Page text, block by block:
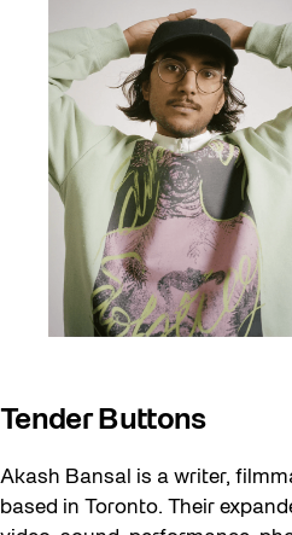
Tender Buttons
Akash Bansal is a writer,
based in Toronto. Their